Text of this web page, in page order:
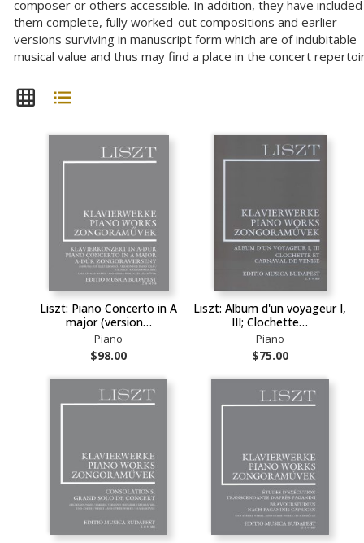
composer or others accessible. In addition, they have
them complete, fully worked-out compositions and earlier
versions surviving in manuscript form which are of indubitable
musical value and thus may find a place in the concert
Liszt: Piano Concerto in A
major (version…
Piano
$98.00
Liszt: Album d'un voyageur I,
III; Clochette…
Piano
$75.00